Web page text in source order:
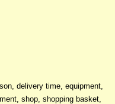
delivery time, equipment,
shop, shopping basket,